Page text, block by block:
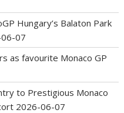
Hungary’s Balaton Park
07
as favourite Monaco GP
to Prestigious Monaco
2026-06-07